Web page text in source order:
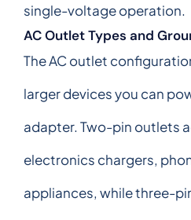
single-voltage operation.
AC Outlet Types and
The AC outlet
larger devices you can
adapter. Two-pin outlets
electronics chargers,
appliances, while three-